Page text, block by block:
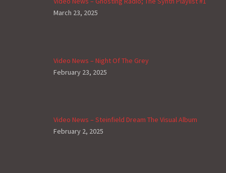
March 23, 2025
Video News – Night Of The Grey
February 23, 2025
Video News – Steinfield Dream The Visual Album
February 2, 2025